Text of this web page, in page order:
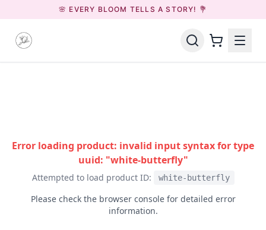
🌸 EVERY BLOOM TELLS A STORY! 💐
Error loading product: invalid input syntax for type
uuid: "white-butterfly"
Attempted to load product ID: white-butterfly
Please check the browser console for detailed error
information.